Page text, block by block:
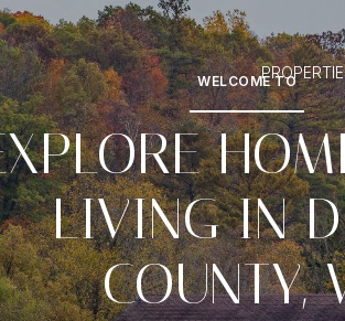
WELCOME TO
LIVING IN
COUNTY,